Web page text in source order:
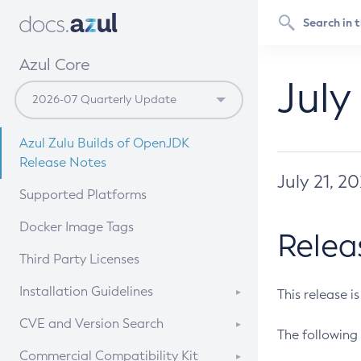
Azul Core
Azul Zulu Builds of OpenJDK
Release Notes
Supported Platforms
Docker Image Tags
Third Party Licenses
Installation Guidelines
Supported (Zulu SA) on Linux
CVE and Version Search
CVE Search Tool
Commercial Compatibility Kit
July 21,
This release
The following